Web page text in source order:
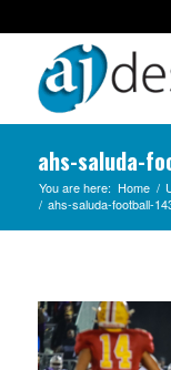
ahs-saluda-
You are here: Home /
/ ahs-saluda-football-